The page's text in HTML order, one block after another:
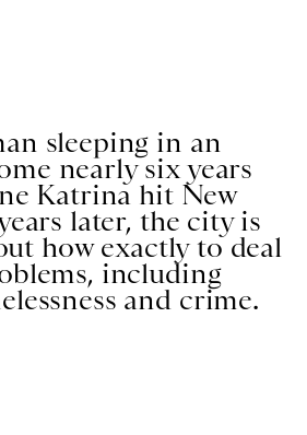
sleeping in an
nearly six years
Katrina hit New
later, the city is
how exactly to deal
including
and crime.